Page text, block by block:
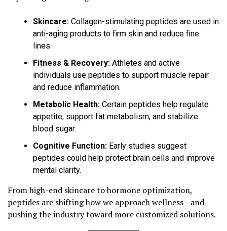
Skincare: Collagen-stimulating peptides are used in
anti-aging products to firm skin and reduce fine
lines.
Fitness & Recovery: Athletes and active
individuals use peptides to support muscle repair
and reduce inflammation.
Metabolic Health: Certain peptides help regulate
appetite, support fat metabolism, and stabilize
blood sugar.
Cognitive Function: Early studies suggest
peptides could help protect brain cells and improve
mental clarity.
From high-end skincare to hormone optimization,
peptides are shifting how we approach wellness—and
pushing the industry toward more customized solutions.